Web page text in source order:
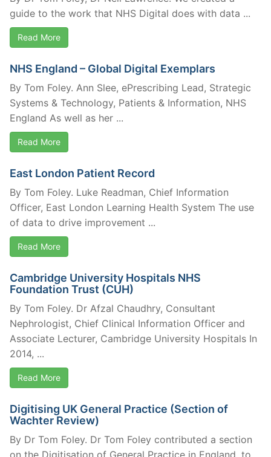
guide to the work that NHS Digital does with data ...
Read More
NHS England – Global Digital Exemplars
By Tom Foley. Ann Slee, ePrescribing Lead, Strategic
Systems & Technology, Patients & Information, NHS
England As well as her ...
Read More
East London Patient Record
By Tom Foley. Luke Readman, Chief Information
Officer, East London Learning Health System The use
of data to drive improvement ...
Read More
Cambridge University Hospitals NHS
Foundation Trust (CUH)
By Tom Foley. Dr Afzal Chaudhry, Consultant
Nephrologist, Chief Clinical Information Officer and
Associate Lecturer, Cambridge University Hospitals In
2014, ...
Read More
Digitising UK General Practice (Section of
Wachter Review)
By Dr Tom Foley. Dr Tom Foley contributed a section